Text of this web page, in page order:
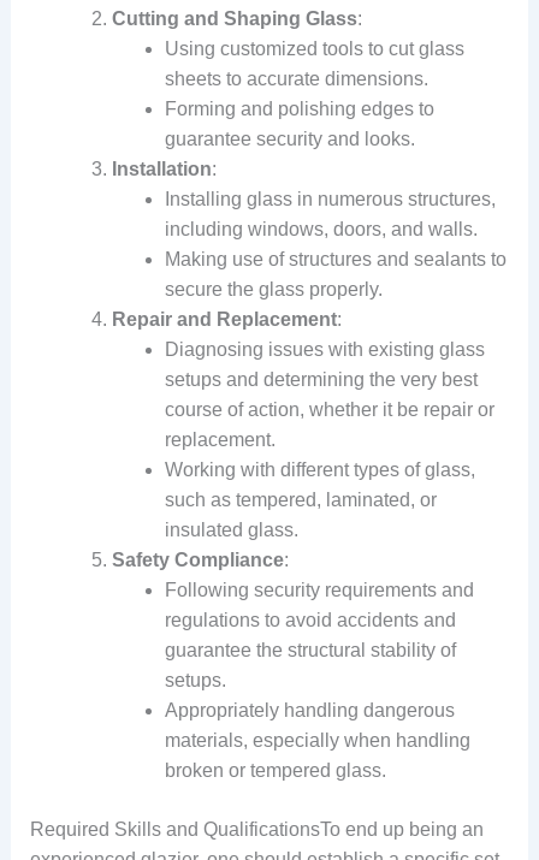
Cutting and Shaping Glass:
Using customized tools to cut glass
sheets to accurate dimensions.
Forming and polishing edges to
guarantee security and looks.
Installation:
Installing glass in numerous structures,
including windows, doors, and walls.
Making use of structures and sealants to
secure the glass properly.
Repair and Replacement:
Diagnosing issues with existing glass
setups and determining the very best
course of action, whether it be repair or
replacement.
Working with different types of glass,
such as tempered, laminated, or
insulated glass.
Safety Compliance:
Following security requirements and
regulations to avoid accidents and
guarantee the structural stability of
setups.
Appropriately handling dangerous
materials, especially when handling
broken or tempered glass.
Required Skills and QualificationsTo end up being an